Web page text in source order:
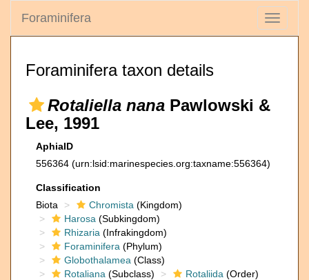
Toggle
Foraminifera
Foraminifera taxon details
Rotaliella nana Pawlowski &
Lee, 1991
AphiaID
556364 (urn:lsid:marinespecies.org:taxname:556364)
Classification
Biota
Chromista (Kingdom)
Harosa (Subkingdom)
Rhizaria (Infrakingdom)
Foraminifera (Phylum)
Globothalamea (Class)
Rotaliana (Subclass) Rotaliida (Order)